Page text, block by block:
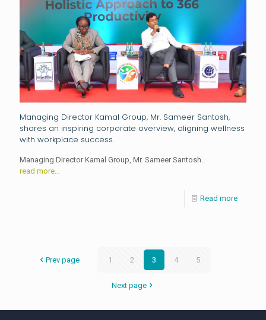
Managing Director Kamal Group, Mr. Sameer Santosh,
shares an inspiring corporate overview, aligning wellness
with workplace success.
Managing Director Kamal Group, Mr. Sameer Santosh..
read more...
Read more
Prev page 1 2 3 4 5
Next page